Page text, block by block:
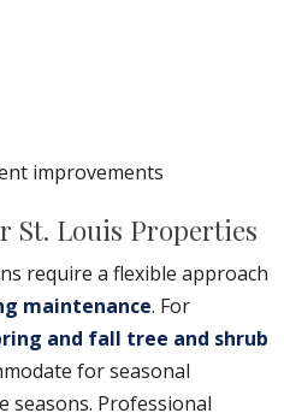
improvements
St. Louis Properties
require a flexible approach
maintenance. For
and fall tree and shrub
for seasonal
seasons. Professional